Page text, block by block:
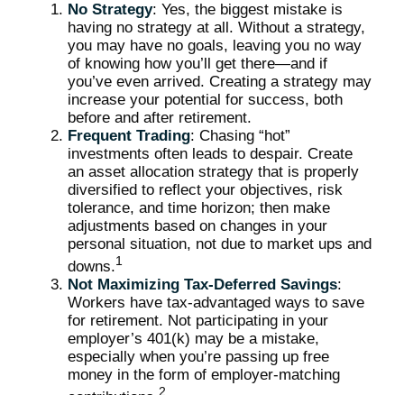
No Strategy: Yes, the biggest mistake is
having no strategy at all. Without a strategy,
you may have no goals, leaving you no way
of knowing how you’ll get there—and if
you’ve even arrived. Creating a strategy may
increase your potential for success, both
before and after retirement.
Frequent Trading: Chasing “hot”
investments often leads to despair. Create
an asset allocation strategy that is properly
diversified to reflect your objectives, risk
tolerance, and time horizon; then make
adjustments based on changes in your
personal situation, not due to market ups and
downs.1
Not Maximizing Tax-Deferred Savings:
Workers have tax-advantaged ways to save
for retirement. Not participating in your
employer’s 401(k) may be a mistake,
especially when you’re passing up free
money in the form of employer-matching
2